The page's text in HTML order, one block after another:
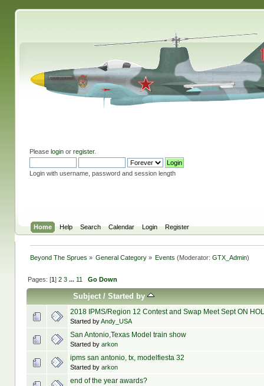
Please loginor register.
Login with username, password and session length
Home Help Search Calendar Login Register
Beyond The Sprues » General Category » Events (Moderator:GTX_Admin)
Pages: [1] 2 3 ... 11 Go Down
Subject/ Started by
2018 IPMS/Region 12 Contest and Swap Meet Sept ON
Started byAndy_USA
San Antonio,Texas Model train show
Started by arkon
ipms san antonio, tx, modelfiesta 32
Started by arkon
end of the year awards?